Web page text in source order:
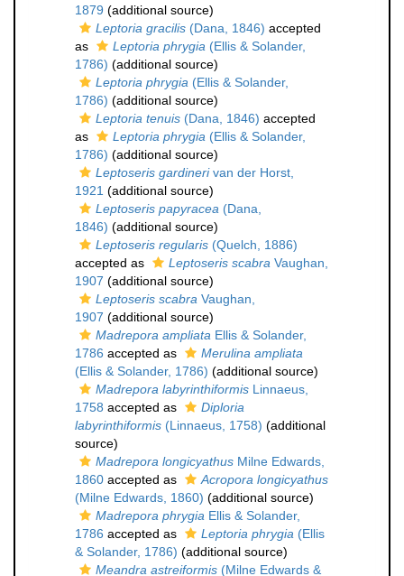
1879 (additional source)
Leptoria gracilis (Dana, 1846) accepted
as
Leptoria phrygia (Ellis & Solander,
1786) (additional source)
Leptoria phrygia (Ellis & Solander,
1786) (additional source)
Leptoria tenuis (Dana, 1846) accepted
as
Leptoria phrygia (Ellis & Solander,
1786) (additional source)
Leptoseris gardinerivan der Horst,
1921 (additional source)
Leptoseris papyracea (Dana,
1846) (additional source)
Leptoseris regularis (Quelch, 1886)
accepted as
Leptoseris scabra Vaughan,
1907 (additional source)
Leptoseris scabra Vaughan,
1907 (additional source)
Madrepora ampliata Ellis & Solander,
1786 accepted as
Merulina ampliata
(Ellis & Solander, 1786) (additional source)
Madrepora labyrinthiformis Linnaeus,
1758 accepted as
Diploria
labyrinthiformis (Linnaeus, 1758) (additional
source)
Madrepora longicyathus Milne Edwards,
1860 accepted as
Acropora longicyathus
(Milne Edwards, 1860) (additional source)
Madrepora phrygia Ellis & Solander,
1786 accepted as Leptoria phrygia (Ellis
& Solander, 1786) (additional source)
Meandra astreiformis (Milne Edwards &